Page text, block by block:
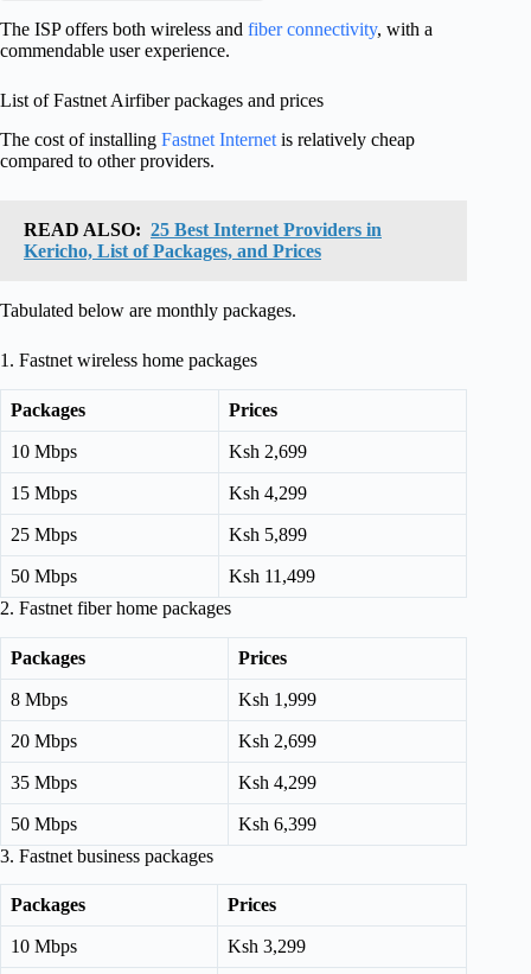
The ISP offers both wireless and fiber connectivity, with a
commendable user experience.
List of Fastnet Airfiber packages and prices
The cost of installing Fastnet Internet is relatively cheap
compared to other providers.
READ ALSO: 25 Best Internet Providers in
Kericho, List of Packages, and Prices
Tabulated below are monthly packages.
1. Fastnet wireless home packages
Packages Prices
10 Mbps Ksh 2,699
15 Mbps Ksh 4,299
25 Mbps Ksh 5,899
50 Mbps
Ksh 11,499
2. Fastnet fiber home packages
Packages Prices
8 Mbps Ksh 1,999
20 Mbps Ksh 2,699
35 Mbps Ksh 4,299
50 Mbps
Ksh 6,399
3. Fastnet business packages
Packages Prices
10 Mbps Ksh 3,299